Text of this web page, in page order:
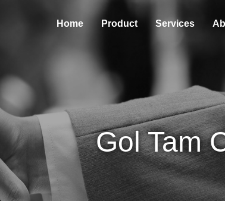
Home
Product Services
Gol Tam